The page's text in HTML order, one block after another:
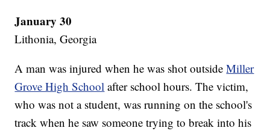
January 30
Lithonia, Georgia
A man was injured when he was shot outsideMiller
Grove High School after school hours. The victim,
who was not a student, was running on the school's
track when he saw someone trying to break into his